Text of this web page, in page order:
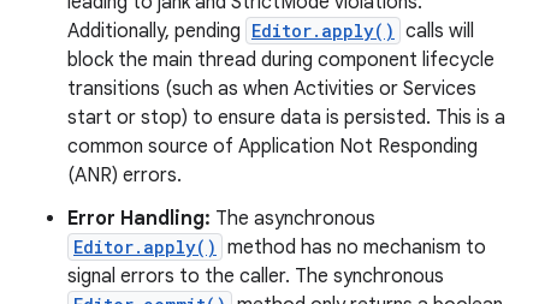
Additionally, pending Editor.apply() calls will
block the main thread during component lifecycle
transitions (such as when Activities or Services
start or stop) to ensure data is persisted. This is a
common source of Application Not Responding
(ANR) errors.
Error Handling: The asynchronous
Editor.apply() method has no mechanism to
signal errors to the caller. The synchronous